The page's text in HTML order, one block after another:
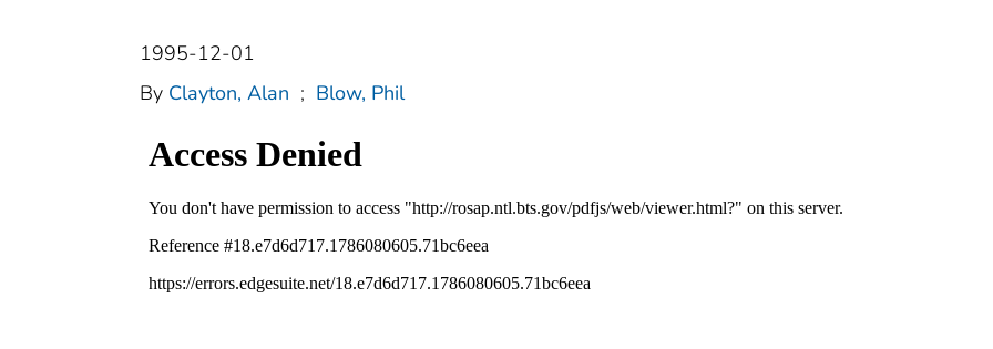
1995-12-01
By Clayton, Alan ; Blow, Phil